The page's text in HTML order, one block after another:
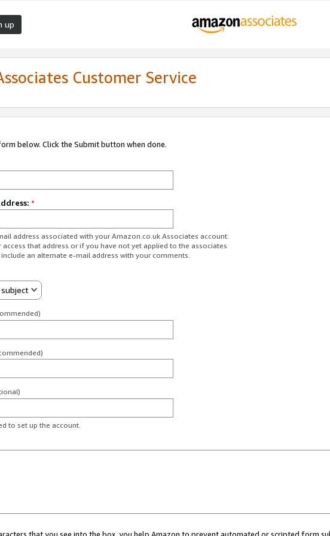
up
Customer Service
below. Click the Submit button when done.
*
address associated with your Amazon.co.uk Associates account.
that address or if you have not yet applied to the associates
an alternate e-mail address with your comments.
to set up the account.